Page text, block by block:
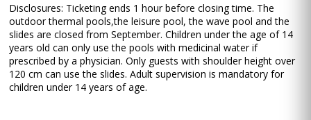
Disclosures: Ticketing ends 1 hour before closing time. The
outdoor thermal pools,the leisure pool, the wave pool and the
slides are closed from September. Children under the age of 14
years old can only use the pools with medicinal water if
prescribed by a physician. Only guests with shoulder height over
120 cm can use the slides. Adult supervision is mandatory for
children under 14 years of age.